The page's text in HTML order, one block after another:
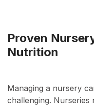
Proven
Nutrition
Managing a nursery
challenging.